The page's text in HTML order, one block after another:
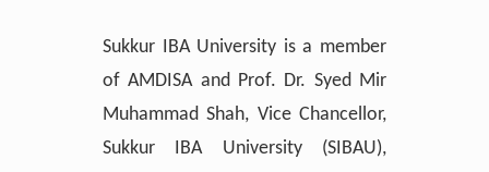
Sukkur IBA University is a member
of AMDISA and Prof. Dr. Syed Mir
Muhammad Shah, Vice Chancellor,
Sukkur IBA University (SIBAU),